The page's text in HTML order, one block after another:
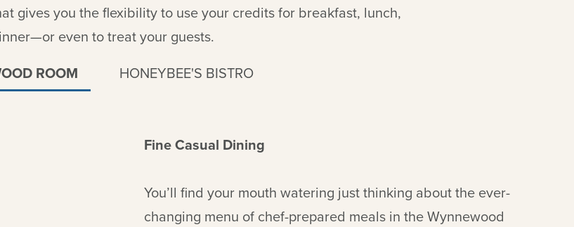
gives you the flexibility to use your credits for breakfast, lunch,
even to treat your guests.
ROOM
HONEYBEE'S BISTRO
Fine Casual Dining
You’ll find your mouth watering just thinking about the ever-
changing menu of chef-prepared meals in the Wynnewood